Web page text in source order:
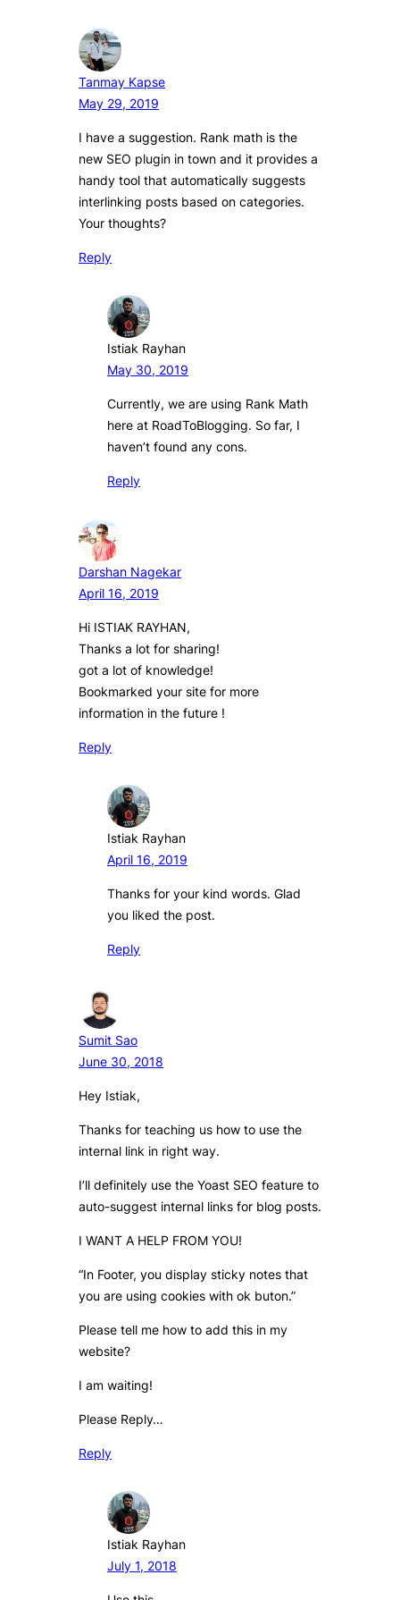
Tanmay Kapse
May 29, 2019
I have a suggestion. Rank math is the
new SEO plugin in town and it provides a
handy tool that automatically suggests
interlinking posts based on categories.
Your thoughts?
Reply
Istiak Rayhan
May 30, 2019
Currently, we are using Rank Math
here at RoadToBlogging. So far, I
haven’t found any cons.
Reply
Darshan Nagekar
April 16, 2019
Hi ISTIAK RAYHAN,
Thanks a lot for sharing!
got a lot of knowledge!
Bookmarked your site for more
information in the future !
Reply
Istiak Rayhan
April 16, 2019
Thanks for your kind words. Glad
you liked the post.
Reply
Sumit Sao
June 30, 2018
Hey Istiak,
Thanks for teaching us how to use the
internal link in right way.
I’ll definitely use the Yoast SEO feature to
auto-suggest internal links for blog posts.
I WANT A HELP FROM YOU!
“In Footer, you display sticky notes that
you are using cookies with ok buton.”
Please tell me how to add this in my
website?
I am waiting!
Please Reply…
Reply
Istiak Rayhan
July 1, 2018